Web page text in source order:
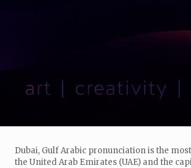
Dubai, Gulf Arabic pronunciation is the
the United Arab Emirates (UAE) and the